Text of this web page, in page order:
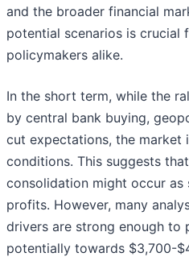
and the broader financial
potential scenarios is crucial
policymakers alike.
In the short term, while the
by central bank buying,
cut expectations, the market
conditions. This suggests
consolidation might occur as
profits. However, many
drivers are strong enough to
potentially towards $3,700-